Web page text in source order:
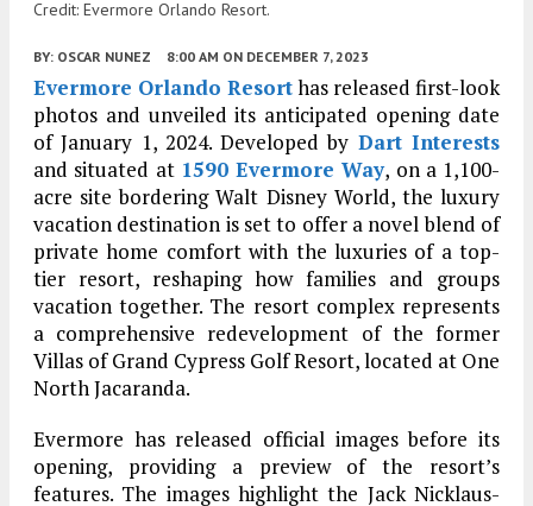
Credit: Evermore Orlando Resort.
BY: OSCAR NUNEZ 8:00 AM ON DECEMBER 7, 2023
Evermore Orlando Resorthas released first-look
photos and unveiled its anticipated opening date
of January 1, 2024. Developed by Dart Interests
and situated at 1590 Evermore Way, on a 1,100-
acre site bordering Walt Disney World, the luxury
vacation destination is set to offer a novel blend of
private home comfort with the luxuries of a top-
tier resort, reshaping how families and groups
vacation together. The resort complex represents
a comprehensive redevelopment of the former
Villas of Grand Cypress Golf Resort, located at One
North Jacaranda.
Evermore has released official images before its
opening, providing a preview of the resort’s
features. The images highlight the Jack Nicklaus-